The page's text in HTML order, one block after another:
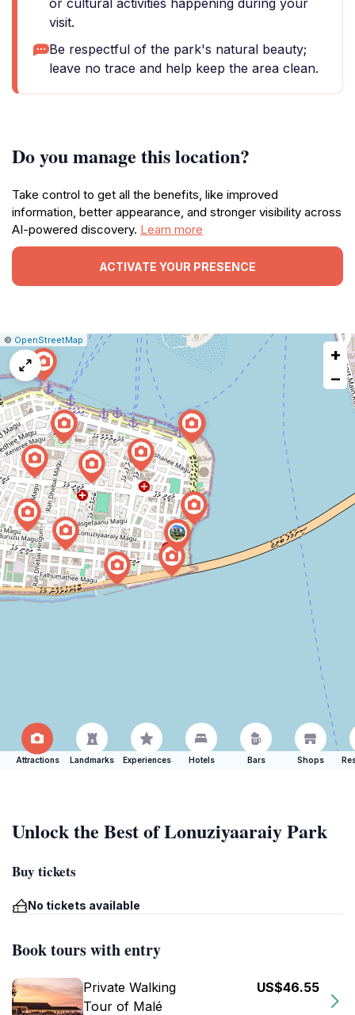
or cultural activities happening during your
visit.
Be respectful of the park's natural beauty;
leave no trace and help keep the area clean.
Do you manage this location?
Take control to get all the benefits, like improved
information, better appearance, and stronger visibility across
AI-powered discovery. Learn more
ACTIVATE YOUR PRESENCE
Leaflet
|© OpenStreetMap Report
a
map
+
−
Attractions Landmarks Experiences Hotels Bars Shops
Unlock the Best of Lonuziyaaraiy Park
Buy tickets
No tickets available
Book tours with entry
Private Walking
Tour of Malé
US$46.55